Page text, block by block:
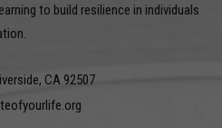
to build resilience in individuals
CA 92507